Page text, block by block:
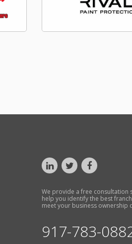
We provide a free consultation
help you identify the best
meet your business ownership
917-783-